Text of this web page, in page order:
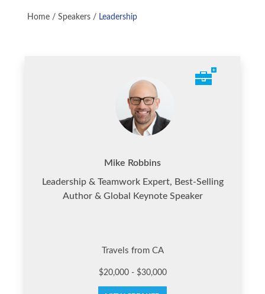
Home / Speakers / Leadership
Mike Robbins
Leadership & Teamwork Expert, Best-Selling
Author & Global Keynote Speaker
Travels from CA
$20,000 - $30,000